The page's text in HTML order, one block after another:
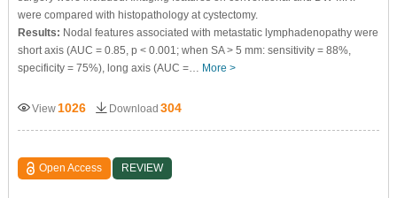
were compared with histopathology at cystectomy.
Results: Nodal features associated with metastatic lymphadenopathy were
short axis (AUC = 0.85, p < 0.001; when SA > 5 mm: sensitivity = 88%,
specificity = 75%), long axis (AUC =… More >
View 1026 Download 304
Open Access REVIEW